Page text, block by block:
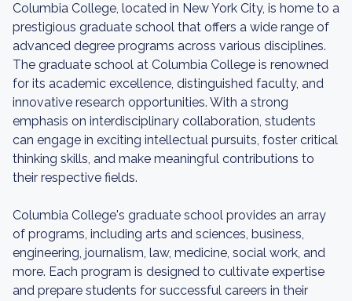
Columbia College, located in New York City, is home to a
prestigious graduate school that offers a wide range of
advanced degree programs across various disciplines.
The graduate school at Columbia College is renowned
for its academic excellence, distinguished faculty, and
innovative research opportunities. With a strong
emphasis on interdisciplinary collaboration, students
can engage in exciting intellectual pursuits, foster critical
thinking skills, and make meaningful contributions to
their respective fields.
Columbia College's graduate school provides an array
of programs, including arts and sciences, business,
engineering, journalism, law, medicine, social work, and
more. Each program is designed to cultivate expertise
and prepare students for successful careers in their